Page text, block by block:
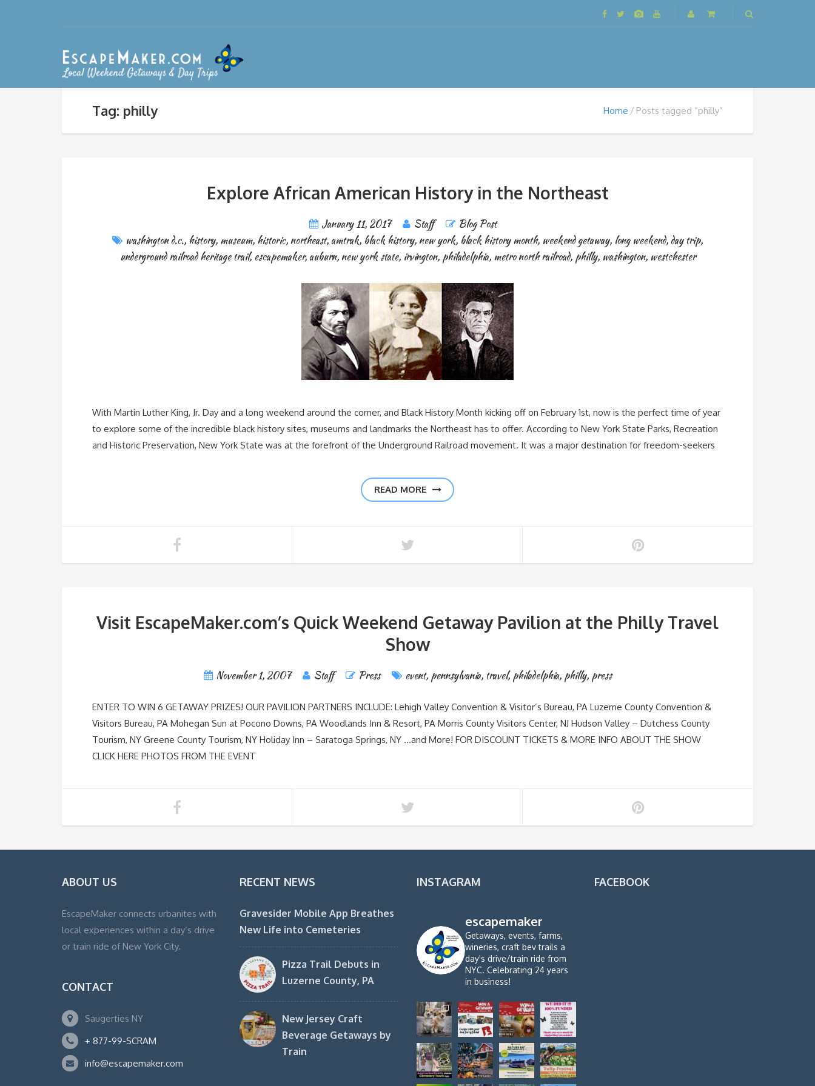
Tag: philly Home Posts tagged “philly”
Explore African American History in the Northeast
January 11, 2017 Staff
Blog Post
washington d.c., history, museum, historic, northeast,amtrak, black history, new york, black history month, weekend getaway, long weekend,day trip,
underground railroad heritage trail,escapemaker,auburn, new york state, irvington, philadelphia, metro north railroad, philly, washington, westchester
With Martin Luther King, Jr. Day and a long weekend around the corner, and Black History Month kicking off on February 1st, now is the perfect time of year
to explore some of the incredible black history sites, museums and landmarks the Northeast has to offer. According to New York State Parks, Recreation
and Historic Preservation, New York State was at the forefront of the Underground Railroad movement. It was a major destination for freedom-seekers
READ MORE
Visit EscapeMaker.com’s Quick Weekend Getaway Pavilion at the Philly Travel
Show
November 1, 2007 Staff Press event, pennsylvania, travel,philadelphia, philly, press
ENTER TO WIN 6 GETAWAY PRIZES! OUR PAVILION PARTNERS INCLUDE: Lehigh Valley Convention & Visitor’s Bureau, PA Luzerne County Convention &
Visitors Bureau, PA Mohegan Sun at Pocono Downs, PA Woodlands Inn & Resort, PA Morris County Visitors Center, NJ Hudson Valley – Dutchess County
Tourism, NY Greene County Tourism, NY Holiday Inn – Saratoga Springs, NY …and More! FOR DISCOUNT TICKETS & MORE INFO ABOUT THE SHOW
CLICK HERE PHOTOS FROM THE EVENT
ABOUT US
EscapeMaker connects urbanites with
local experiences within a day’s drive
or train ride of New York City.
CONTACT
Saugerties NY
+ 877-99-SCRAM
info@escapemaker.com
RECENT NEWS
Gravesider Mobile App Breathes
New Life into Cemeteries
Pizza Trail Debuts in
Luzerne County, PA
New Jersey Craft
Beverage Getaways by
Train
INSTAGRAM
escapemaker
Getaways, events, farms,
wineries, craft bev trails a
day's drive/train ride from
NYC. Celebrating 24 years
in business!
FACEBOOK